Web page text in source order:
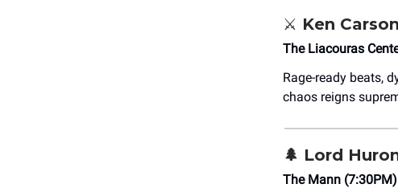
⚔️ Ken
The Liacouras
Rage-ready beats,
chaos reigns
🌲 Lord
The Mann (7:30PM)